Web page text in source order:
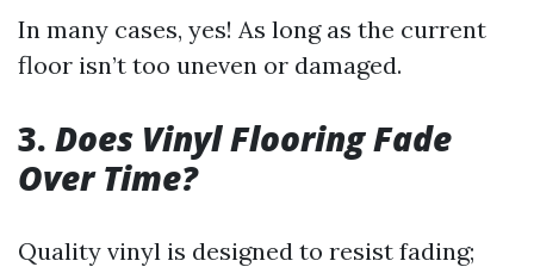
In many cases, yes! As long as the current
floor isn’t too uneven or damaged.
3. Does Vinyl Flooring Fade
Over Time?
Quality vinyl is designed to resist fading;